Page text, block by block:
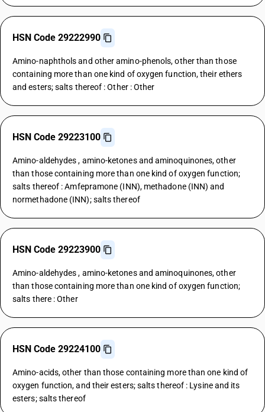
HSN Code 29222990
Amino-naphthols and other amino-phenols, other than those
containing more than one kind of oxygen function, their ethers
and esters; salts thereof : Other : Other
HSN Code 29223100
Amino-aldehydes , amino-ketones and aminoquinones, other
than those containing more than one kind of oxygen function;
salts thereof : Amfepramone (INN), methadone (INN) and
normethadone (INN); salts thereof
HSN Code 29223900
Amino-aldehydes , amino-ketones and aminoquinones, other
than those containing more than one kind of oxygen function;
salts there : Other
HSN Code 29224100
Amino-acids, other than those containing more than one kind of
oxygen function, and their esters; salts thereof : Lysine and its
esters; salts thereof